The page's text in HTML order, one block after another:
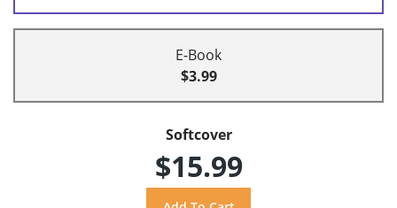
E-Book
$3.99
Softcover
$15.99